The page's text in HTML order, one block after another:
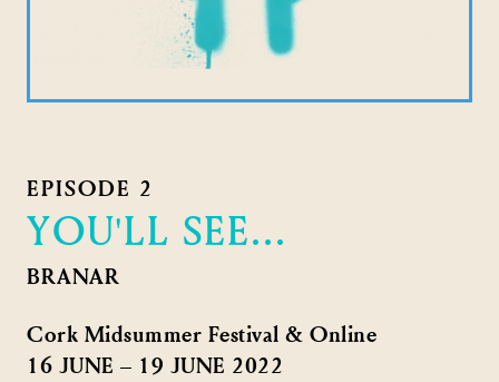
EPISODE 2
YOU'LL SEE...
BRANAR
Cork Midsummer Festival & Online
16 JUNE – 19 JUNE 2022